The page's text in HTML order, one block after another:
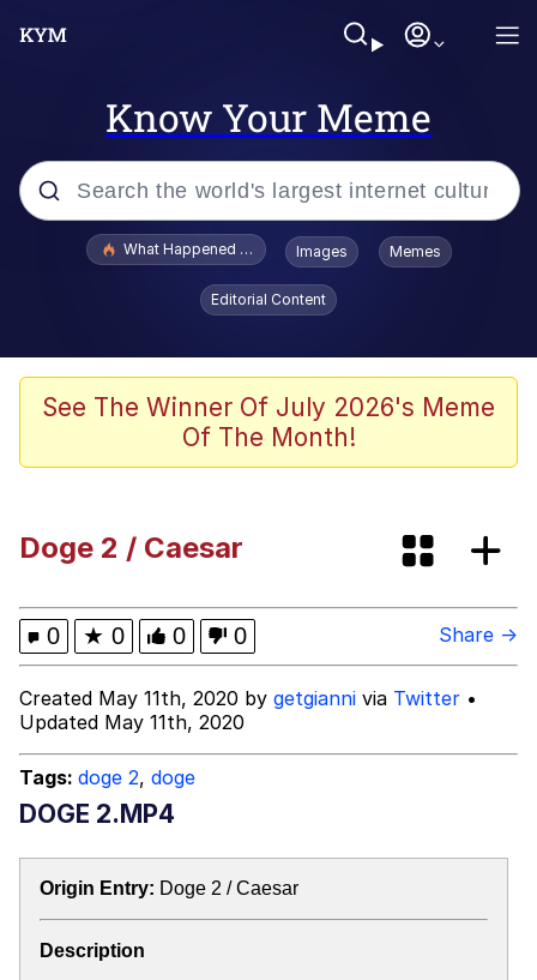
Know Your Meme
Popular searches
Evelyn Smith Smiling /
Evelynsmithhhhh Stare
He Was Whipping Up Shit In A Kettle /
Boiling Poo In a Kettle
Fahh
Evelyn Smith Smiling /
Evelynsmithhhhh Stare
My Father-In-Law Is A Builder / We
Can't, We Don't Know How To Do It
Jacob Batalon CEO of Sex
What Happened To Toadsworth / Toadsworth Is Dead
Images Memes
Editorial Content
See The Winner Of July 2026's Meme
Of The Month!
Doge 2 / Caesar
0 ★ 0 0 0 Share →
Created May 11th, 2020 by getgianni via Twitter •
Updated May 11th, 2020
Tags: doge 2, doge
DOGE 2.MP4
Origin Entry: Doge 2 / Caesar
Description